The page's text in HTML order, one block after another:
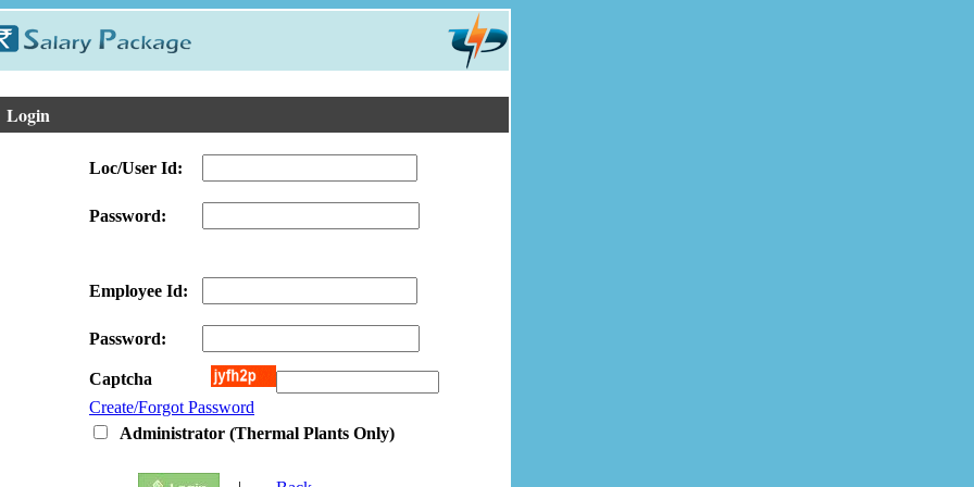
Loc/User Id:
Password:
Employee Id:
Password:
Captcha
Create/Forgot Password
Administrator (Thermal Plants Only)